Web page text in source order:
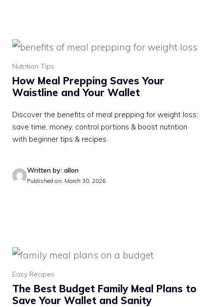
Nutrition Tips
How Meal Prepping Saves Your
Waistline and Your Wallet
Discover the benefits of meal prepping for weight loss:
save time, money, control portions & boost nutrition
with beginner tips & recipes.
Written by: allon
Published on: March 30, 2026
Easy Recipes
The Best Budget Family Meal Plans to
Save Your Wallet and Sanity